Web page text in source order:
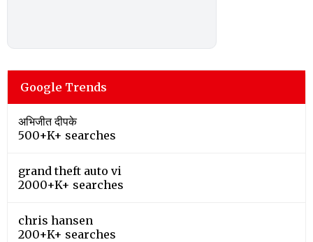
Google Trends
अभिजीत दीपके
500+K+ searches
grand theft auto vi
2000+K+ searches
chris hansen
200+K+ searches